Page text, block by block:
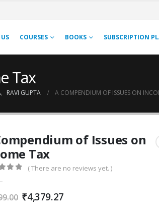
COURSES BOOKS SUBSCRIPTION
Tax
, RAVI GUPTA A COMPENDIUM OF ISSUES ON
of Issues on
Tax
( There are no reviews yet. )
Original
price
₹4,379.27Current